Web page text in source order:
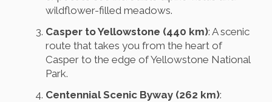
wildflower-filled meadows.
Casper to Yellowstone (440 km): A scenic
route that takes you from the heart of
Casper to the edge of Yellowstone National
Park.
Centennial Scenic Byway (262 km):